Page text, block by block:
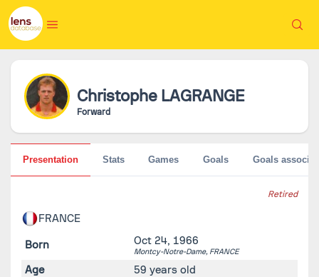
Christophe LAGRANGE
Forward
Retired
FRANCE
Born Oct 24, 1966
Montcy-Notre-Dame, FRANCE
Age
59 years old
Presentation Stats Games Goals Goals